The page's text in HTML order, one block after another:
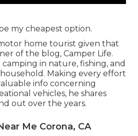
my cheapest option.
home tourist given that
of the blog, Camper Life.
in nature, fishing, and
Making every effort
info concerning
vehicles, he shares
out over the years.
Me Corona, CA